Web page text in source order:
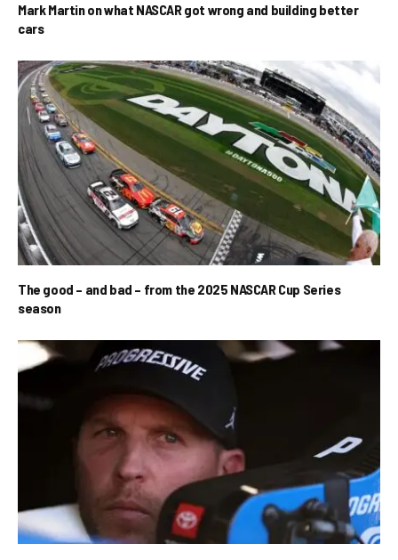
Mark Martin on what NASCAR got wrong and building better
cars
The good – and bad – from the 2025 NASCAR Cup Series
season